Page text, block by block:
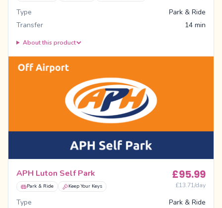
Type
Park & Ride
Transfer
14 min
About this product
APH Luton Self Park
Park & Ride Keep Your Keys
£95.99
£13.71/day
Type
Park & Ride